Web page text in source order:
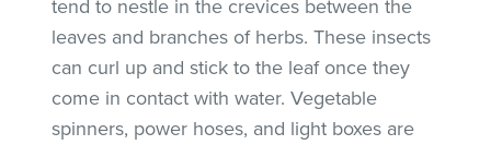
tend to nestle in the crevices between the
leaves and branches of herbs. These insects
can curl up and stick to the leaf once they
come in contact with water. Vegetable
spinners, power hoses, and light boxes are